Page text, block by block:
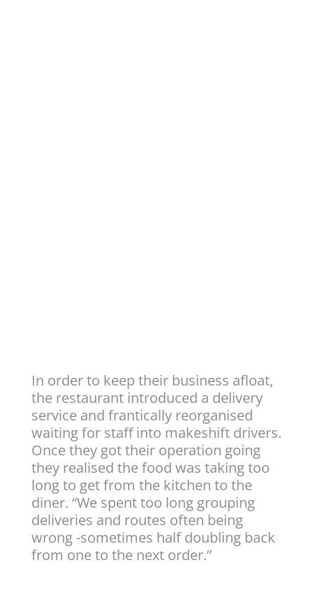
In order to keep their business afloat,
the restaurant introduced a delivery
service and frantically reorganised
waiting for staff into makeshift drivers.
Once they got their operation going
they realised the food was taking too
long to get from the kitchen to the
diner. “We spent too long grouping
deliveries and routes often being
wrong -sometimes half doubling back
from one to the next order.”